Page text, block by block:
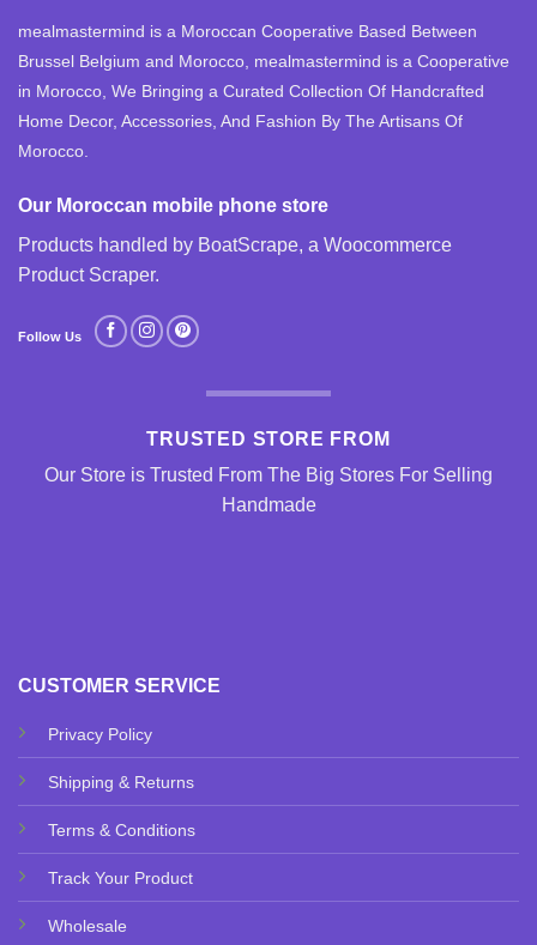
CUSTOMER SERVICE
Privacy Policy
Shipping & Returns
Terms & Conditions
Track Your Product
Wholesale
mealmastermind is a Moroccan Cooperative Based Between
Brussel Belgium and Morocco, mealmastermind is a Cooperative
in Morocco, We Bringing a Curated Collection Of Handcrafted
Home Decor, Accessories, And Fashion By The Artisans Of
Morocco.
Our Moroccan mobile phone store
Products handled by BoatScrape, a Woocommerce
Product Scraper.
Follow Us
TRUSTED STORE FROM
Our Store is Trusted From The Big Stores For Selling
Handmade